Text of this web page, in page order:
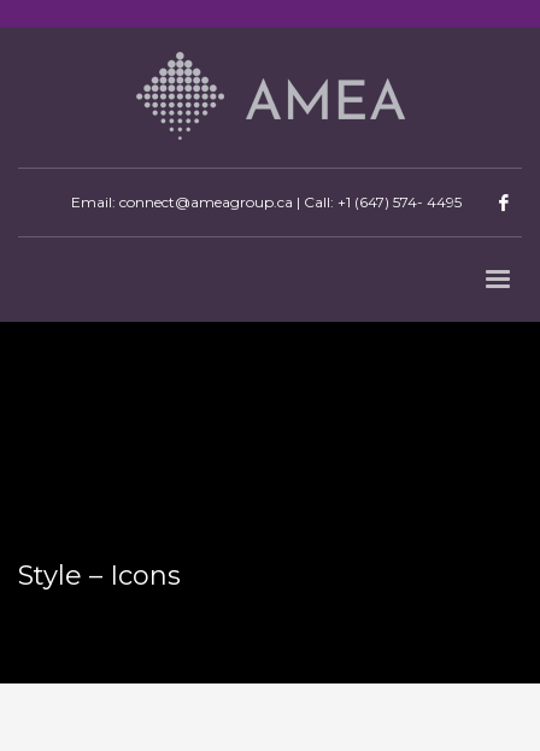
Email: connect@ameagroup.ca | Call: +1 (647) 574- 4495
Style – Icons